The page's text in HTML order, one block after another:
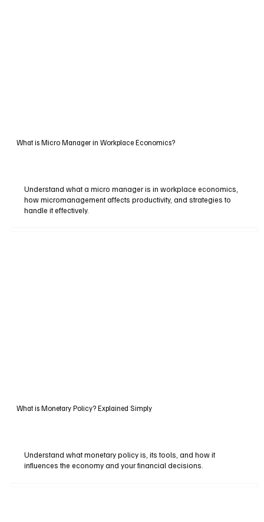
What is Micro Manager in Workplace Economics?
Understand what a micro manager is in workplace economics,
how micromanagement affects productivity, and strategies to
handle it effectively.
What is Monetary Policy? Explained Simply
Understand what monetary policy is, its tools, and how it
influences the economy and your financial decisions.